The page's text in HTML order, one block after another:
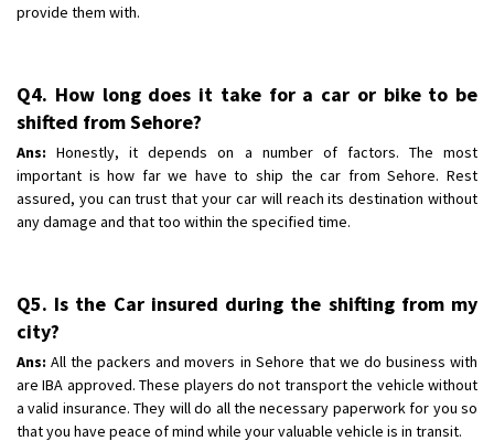
provide them with.
Q4. How long does it take for a car or bike to be
shifted from Sehore?
Ans: Honestly, it depends on a number of factors. The most
important is how far we have to ship the car from Sehore. Rest
assured, you can trust that your car will reach its destination without
any damage and that too within the specified time.
Q5. Is the Car insured during the shifting from my
city?
Ans: All the packers and movers in Sehore that we do business with
are IBA approved. These players do not transport the vehicle without
a valid insurance. They will do all the necessary paperwork for you so
that you have peace of mind while your valuable vehicle is in transit.